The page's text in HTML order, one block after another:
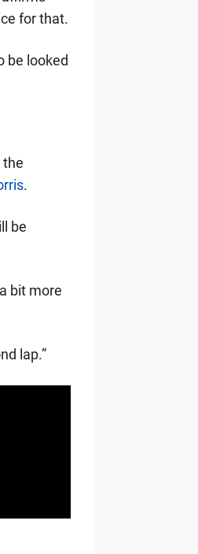
for that.
be looked
the
.
be
bit more
lap.”